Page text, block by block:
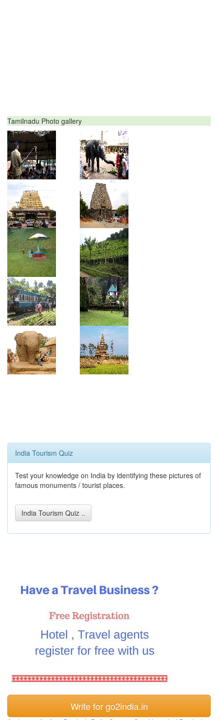
Tamilnadu Photo gallery
India Tourism Quiz
Test your knowledge on India by identifying these pictures of
famous monuments / tourist places.
India Tourism Quiz ..
Write for go2india.in